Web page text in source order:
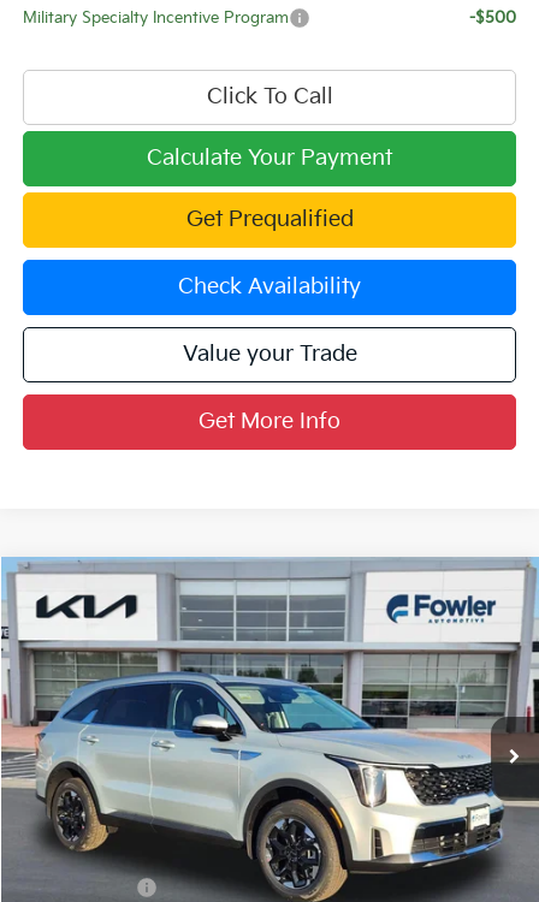
Military Specialty Incentive Program -$500
Click To Call
Calculate Your Payment
Get Prequalified
Check Availability
Value your Trade
Get More Info
2026Kia Sorento S
Special Offer
Price Drop
VIN:5XYRLDJC7TG443307Stock:W260192Model: 7AC3435
In Stock Ext. Int.
$32,495
SALE PRICE
Less
MSRP:
$38,775
Fowler Discount:
-$3,979
Customer Cash
-$3,000
Compare Vehicle